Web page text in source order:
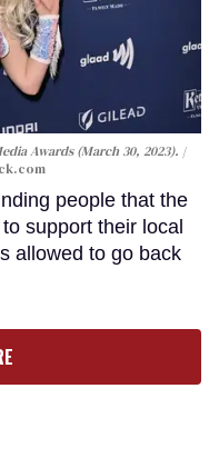
Awards (March 30, 2023).
people that the
support their local
allowed to go back